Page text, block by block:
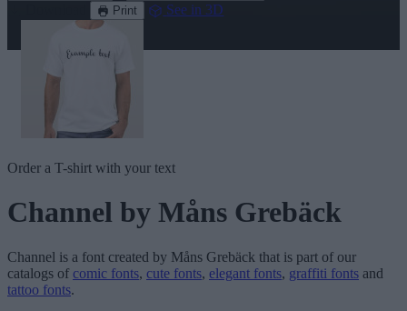
Print See in 3D
Order a T-shirt with your text
Channel by Måns Grebäck
Channel is a font created by Måns Grebäck that is part of our
catalogs of comic fonts, cute fonts, elegant fonts, graffiti fonts and
tattoo fonts.